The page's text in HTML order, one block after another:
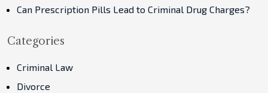
Can Prescription Pills Lead to Criminal Drug Charges?
Categories
Criminal Law
Divorce